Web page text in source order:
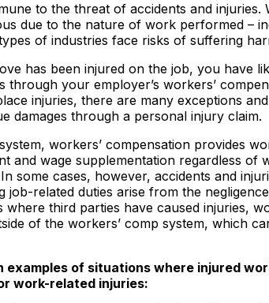
to the threat of accidents and injuries.
due to the nature of work performed –
of industries face risks of suffering
has been injured on the job, you have
through your employer’s workers’
injuries, there are many exceptions
damages through a personal injury claim.
workers’ compensation provides
and wage supplementation regardless
some cases, however, accidents and
job-related duties arise from the
where third parties have caused injuries,
of the workers’ comp system, which
examples of situations where injured
work-related injuries: